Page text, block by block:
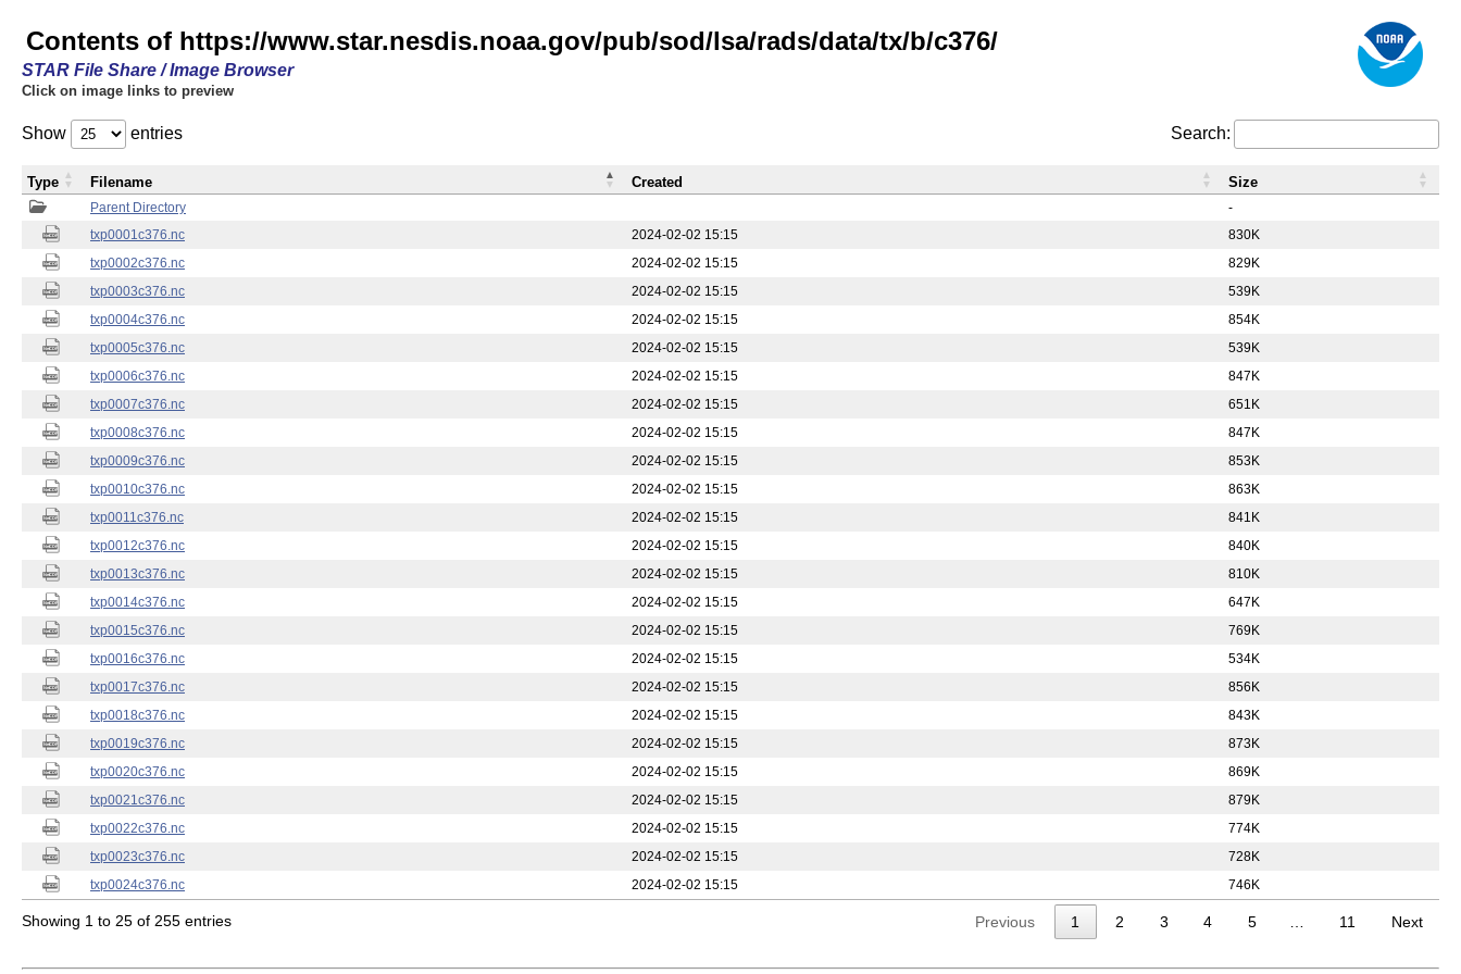
Contents of https://www.star.nesdis.noaa.gov/pub/sod/lsa/rads/data/tx/b/c376/
STAR File Share / Image Browser
Click on image links to preview
Show entries Search:
Parent Directory
-
txp0001c376.nc
2024-02-02 15:15
830K
txp0002c376.nc
2024-02-02 15:15
829K
txp0003c376.nc
2024-02-02 15:15
539K
txp0004c376.nc
2024-02-02 15:15
854K
txp0005c376.nc
2024-02-02 15:15
539K
txp0006c376.nc
2024-02-02 15:15
847K
txp0007c376.nc
2024-02-02 15:15
651K
txp0008c376.nc
2024-02-02 15:15
847K
txp0009c376.nc
2024-02-02 15:15
853K
txp0010c376.nc
2024-02-02 15:15
863K
txp0011c376.nc
2024-02-02 15:15
841K
txp0012c376.nc
2024-02-02 15:15
840K
txp0013c376.nc
2024-02-02 15:15
810K
txp0014c376.nc
2024-02-02 15:15
647K
txp0015c376.nc
2024-02-02 15:15
769K
txp0016c376.nc
2024-02-02 15:15
534K
txp0017c376.nc
2024-02-02 15:15
856K
txp0018c376.nc
2024-02-02 15:15
843K
txp0019c376.nc
2024-02-02 15:15
873K
txp0020c376.nc
2024-02-02 15:15
869K
txp0021c376.nc
2024-02-02 15:15
879K
txp0022c376.nc
2024-02-02 15:15
774K
txp0023c376.nc
2024-02-02 15:15
728K
txp0024c376.nc
2024-02-02 15:15 746K
Type Filename Created Size
Showing 1 to 25 of 255 entries Previous 1 2 3 4 5 11 Next